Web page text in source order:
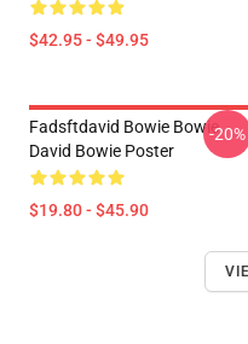
$42.95 - $49.95
Fadsftdavid Bowie Bowie
David Bowie Poster
$19.80 - $45.90
-20%